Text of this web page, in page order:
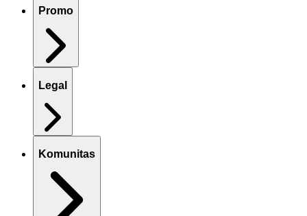
Promo
Legal
Komunitas